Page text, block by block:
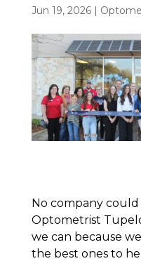
Jun 19, 2026|
No company
Optometrist
we can because
the best ones to